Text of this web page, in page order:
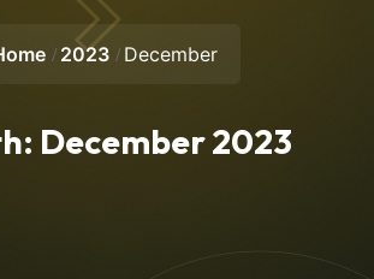
2023 December
December 2023